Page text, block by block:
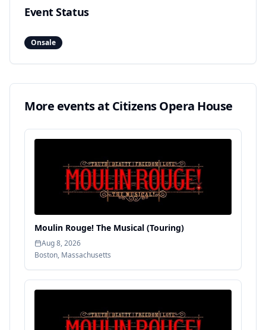
Event Status
Onsale
More events at Citizens Opera House
Moulin Rouge! The Musical (Touring)
Aug 8, 2026
Boston, Massachusetts